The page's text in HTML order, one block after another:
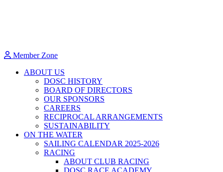
Member Zone
ABOUT US
DOSC HISTORY
BOARD OF DIRECTORS
OUR SPONSORS
CAREERS
RECIPROCAL ARRANGEMENTS
SUSTAINABILITY
ON THE WATER
SAILING CALENDAR 2025-2026
RACING
ABOUT CLUB RACING
DOSC RACE ACADEMY